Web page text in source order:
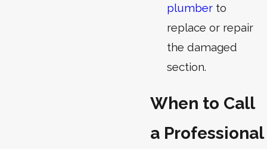
plumber to
replace or repair
the damaged
section.
When to Call
a Professional